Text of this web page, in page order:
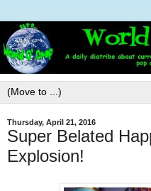
Thursday, April 21, 2016
Super Belated
Explosion!